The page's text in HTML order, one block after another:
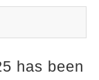
has been